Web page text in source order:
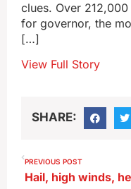
clues. Over
for governor, the
[…]
View Full Story
SHARE:
PREVIOUS POST